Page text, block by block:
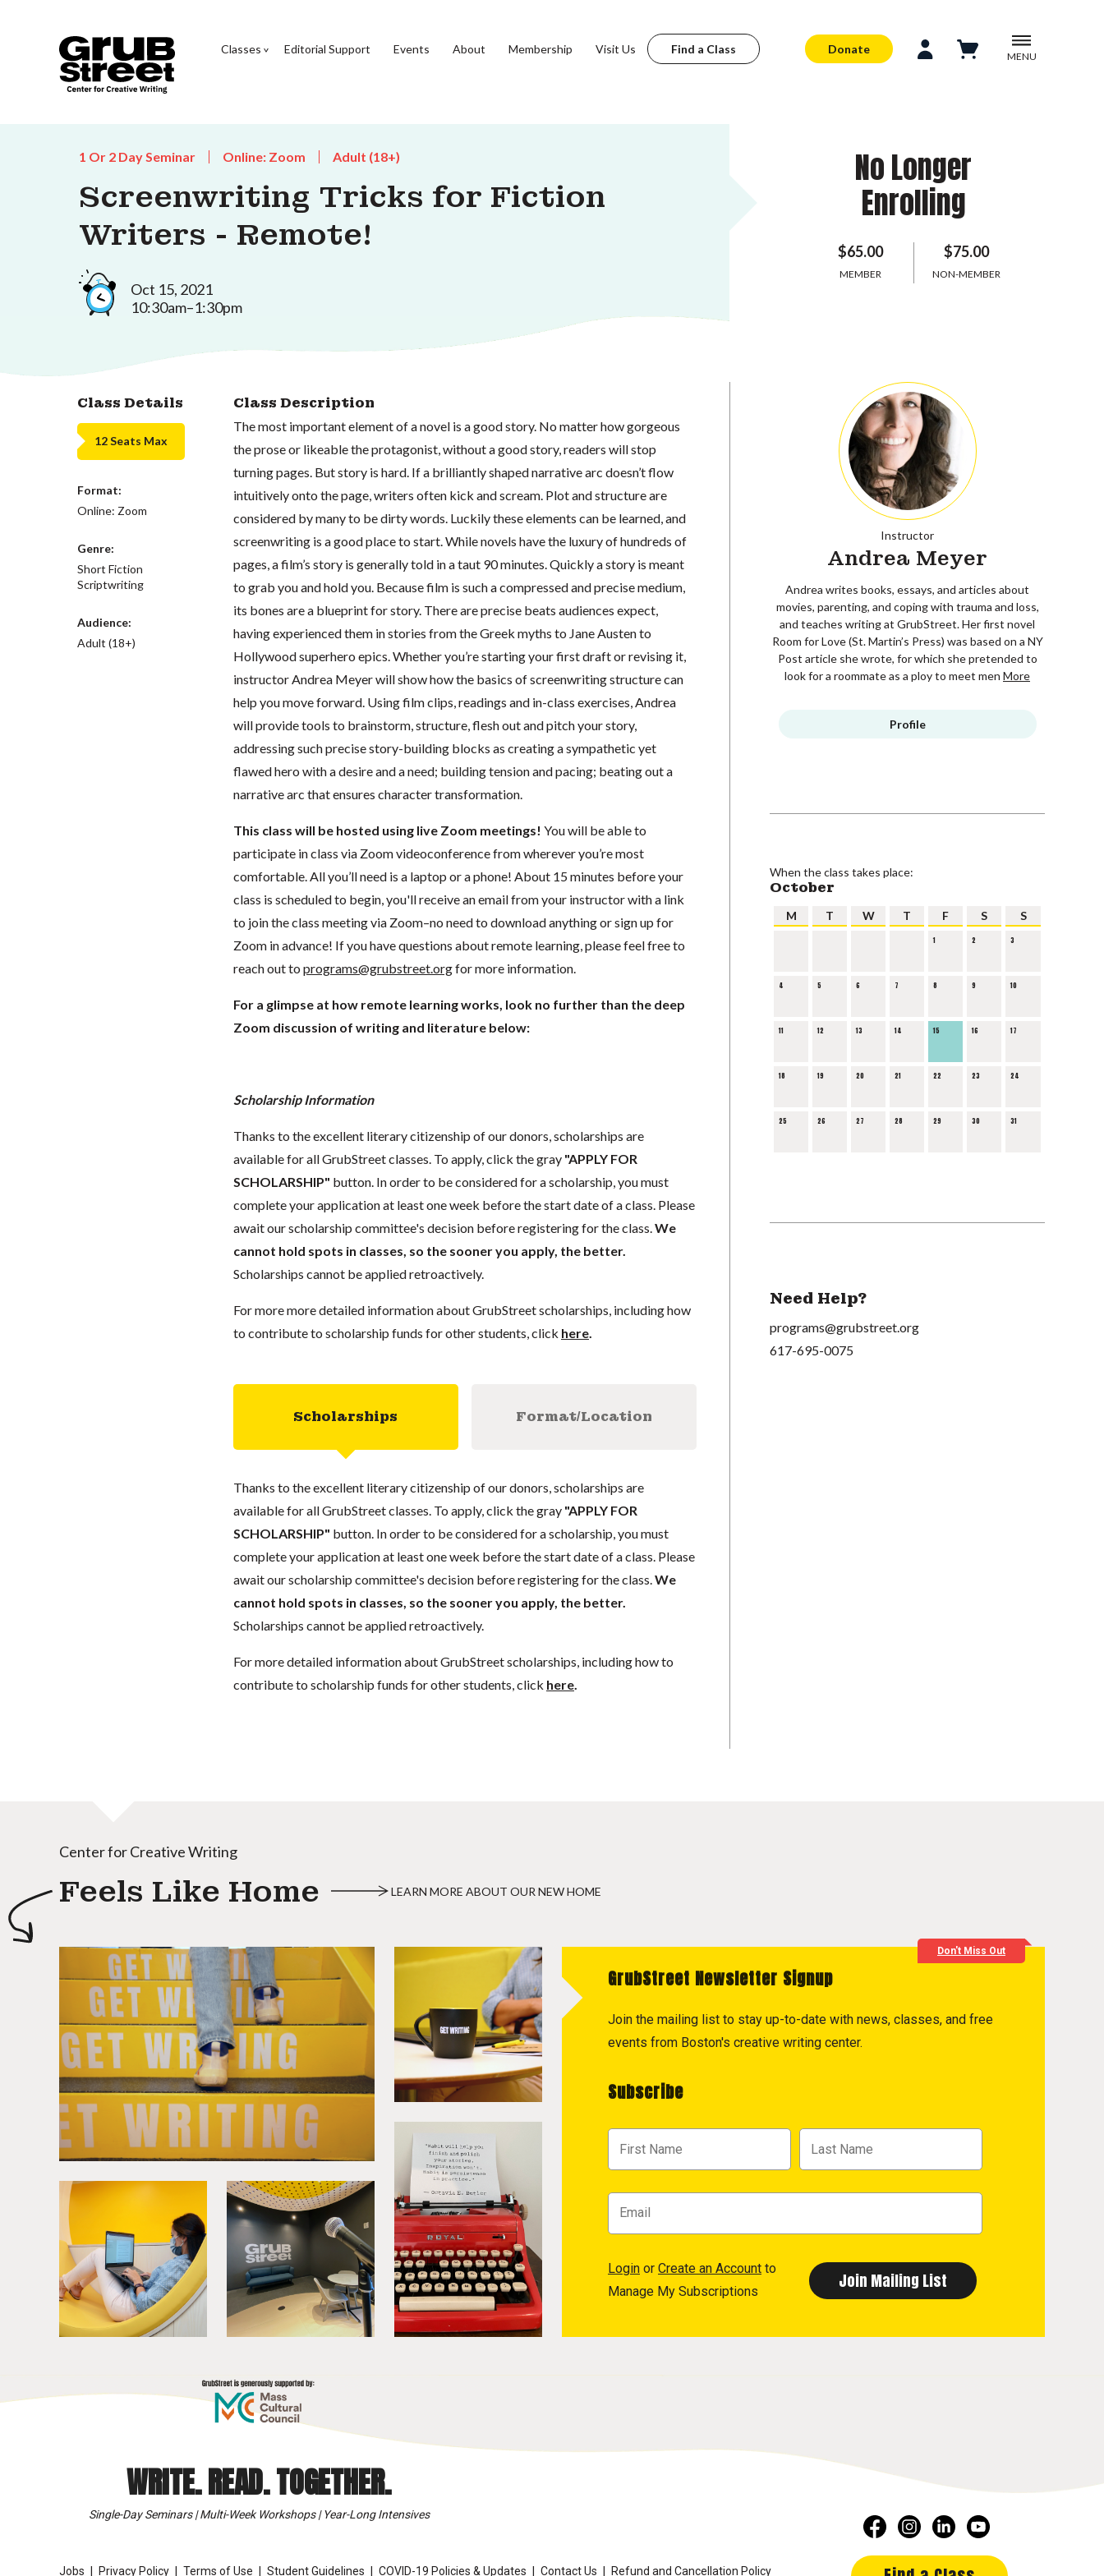
Classes Editorial Support Events About Membership Visit Us Find a Class Donate
MENU
1 Or 2 Day Seminar Online: Zoom Adult (18+)
Screenwriting Tricks for Fiction
Writers - Remote!
Oct 15, 2021
10:30am–1:30pm
No Longer
Enrolling
$65.00
MEMBER
$75.00
NON-MEMBER
Class Details
12 Seats Max
Format:
Online: Zoom
Genre:
Short Fiction
Scriptwriting
Audience:
Adult (18+)
Class Description
The most important element of a novel is a good story. No matter how gorgeous
the prose or likeable the protagonist, without a good story, readers will stop
turning pages. But story is hard. If a brilliantly shaped narrative arc doesn’t flow
intuitively onto the page, writers often kick and scream. Plot and structure are
considered by many to be dirty words. Luckily these elements can be learned, and
screenwriting is a good place to start. While novels have the luxury of hundreds of
pages, a film’s story is generally told in a taut 90 minutes. Quickly a story is meant
to grab you and hold you. Because film is such a compressed and precise medium,
its bones are a blueprint for story. There are precise beats audiences expect,
having experienced them in stories from the Greek myths to Jane Austen to
Hollywood superhero epics. Whether you’re starting your first draft or revising it,
instructor Andrea Meyer will show how the basics of screenwriting structure can
help you move forward. Using film clips, readings and in-class exercises, Andrea
will provide tools to brainstorm, structure, flesh out and pitch your story,
addressing such precise story-building blocks as creating a sympathetic yet
flawed hero with a desire and a need; building tension and pacing; beating out a
narrative arc that ensures character transformation.
This class will be hosted using live Zoom meetings! You will be able to
participate in class via Zoom videoconference from wherever you’re most
comfortable. All you’ll need is a laptop or a phone! About 15 minutes before your
class is scheduled to begin, you'll receive an email from your instructor with a link
to join the class meeting via Zoom–no need to download anything or sign up for
Zoom in advance! If you have questions about remote learning, please feel free to
reach out to programs@grubstreet.orgfor more information.
For a glimpse at how remote learning works, look no further than the deep
Zoom discussion of writing and literature below:
Scholarship Information
Thanks to the excellent literary citizenship of our donors, scholarships are
available for all GrubStreet classes. To apply, click the gray "APPLY FOR
SCHOLARSHIP" button. In order to be considered for a scholarship, you must
complete your application at least one week before the start date of a class. Please
await our scholarship committee's decision before registering for the class. We
cannot hold spots in classes, so the sooner you apply, the better.
Scholarships cannot be applied retroactively.
For more more detailed information about GrubStreet scholarships, including how
to contribute to scholarship funds for other students, click here.
Scholarships Format/Location
Thanks to the excellent literary citizenship of our donors, scholarships are
available for all GrubStreet classes. To apply, click the gray "APPLY FOR
SCHOLARSHIP" button. In order to be considered for a scholarship, you must
complete your application at least one week before the start date of a class. Please
await our scholarship committee's decision before registering for the class. We
cannot hold spots in classes, so the sooner you apply, the better.
Scholarships cannot be applied retroactively.
For more detailed information about GrubStreet scholarships, including how to
contribute to scholarship funds for other students, click here.
Instructor
Andrea Meyer
Andrea writes books, essays, and articles about
movies, parenting, and coping with trauma and loss,
and teaches writing at GrubStreet. Her first novel
Room for Love (St. Martin’s Press) was based on a NY
Post article she wrote, for which she pretended to
look for a roommate as a ploy to meet men More
Profile
When the class takes place:
October
M T W T F S S
1 2 3
4 5 6 7 8 9 10
11 12 13 14 15 16 17
18 19 20 21 22 23 24
25 26 27 28 29 30 31
Need Help?
programs@grubstreet.org
617-695-0075
Center for Creative Writing
Feels Like Home LEARN MORE ABOUT OUR NEW HOME
Don't Miss Out
GrubStreet Newsletter Signup
Join the mailing list to stay up-to-date with news, classes, and free
events from Boston's creative writing center.
Subscribe
Login or Create an Account to
Manage My Subscriptions
WRITE. READ. TOGETHER.
Single-Day Seminars | Multi-Week Workshops | Year-Long Intensives
Jobs Privacy Policy Terms of Use Student Guidelines COVID-19 Policies & Updates Contact Us Refund and Cancellation Policy